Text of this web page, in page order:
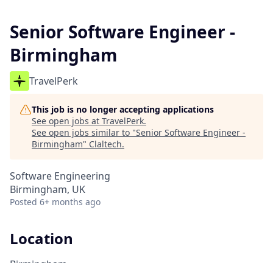
Senior Software Engineer -
Birmingham
TravelPerk
This job is no longer accepting applications
See open jobs at TravelPerk.
See open jobs similar to "Senior Software Engineer -
Birmingham" Claltech.
Software Engineering
Birmingham, UK
Posted 6+ months ago
Location